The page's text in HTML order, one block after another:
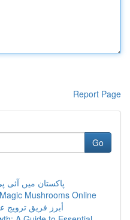
Report Page
Go
پاکستان میں آئی
Mushrooms Online
أبرز فريق ترويج